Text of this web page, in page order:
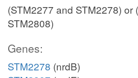
(STM2277 and STM2278) or
STM2808)
Genes:
STM2278 (nrdB)